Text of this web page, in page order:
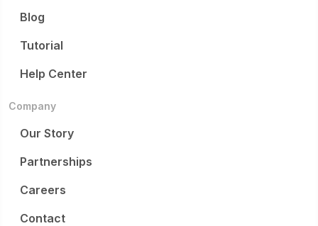
Blog
Tutorial
Help Center
Company
Our Story
Partnerships
Careers
Contact